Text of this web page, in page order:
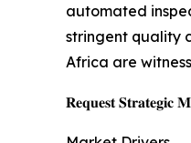
automated
stringent quality
Africa are
𝐑𝐞𝐪𝐮𝐞𝐬𝐭 𝐒𝐭𝐫𝐚𝐭𝐞𝐠𝐢𝐜